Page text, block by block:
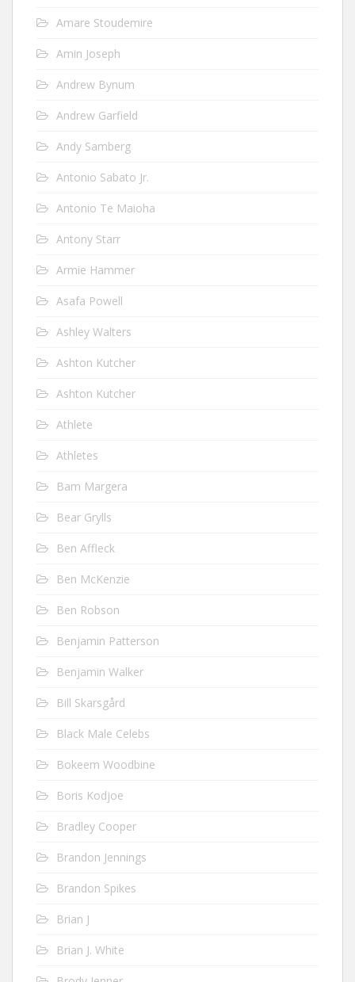
Amare Stoudemire
Amin Joseph
Andrew Bynum
Andrew Garfield
Andy Samberg
Antonio Sabato Jr.
Antonio Te Maioha
Antony Starr
Armie Hammer
Asafa Powell
Ashley Walters
Ashton Kutcher
Ashton Kutcher
Athlete
Athletes
Bam Margera
Bear Grylls
Ben Affleck
Ben McKenzie
Ben Robson
Benjamin Patterson
Benjamin Walker
Bill Skarsgård
Black Male Celebs
Bokeem Woodbine
Boris Kodjoe
Bradley Cooper
Brandon Jennings
Brandon Spikes
Brian J
Brian J. White